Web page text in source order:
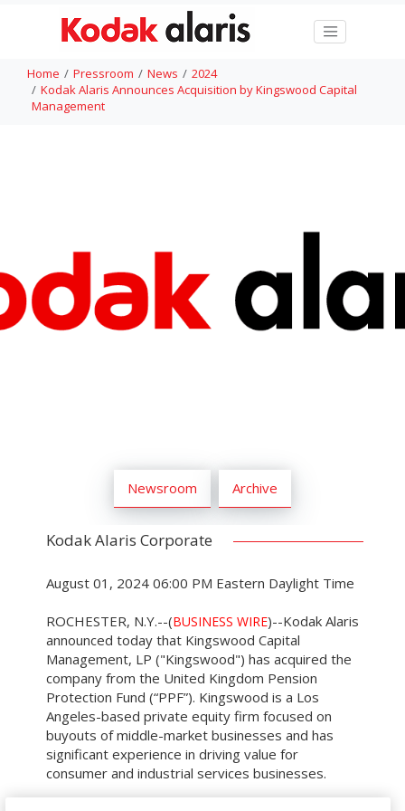
Home Pressroom News
2024
Kodak Alaris Announces Acquisition by Kingswood Capital
Management
Newsroom Archive
Kodak Alaris Corporate
August 01, 2024 06:00 PM Eastern Daylight Time
ROCHESTER, N.Y.--(BUSINESS WIRE)--Kodak Alaris
announced today that Kingswood Capital
Management, LP ("Kingswood") has acquired the
company from the United Kingdom Pension
Protection Fund (“PPF”). Kingswood is a Los
Angeles-based private equity firm focused on
buyouts of middle-market businesses and has
significant experience in driving value for
consumer and industrial services businesses.